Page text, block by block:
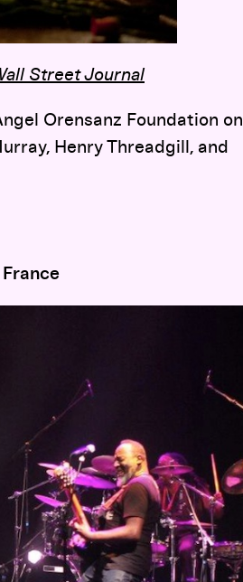
Street Journal
Orensanz Foundation on
Henry Threadgill, and
France